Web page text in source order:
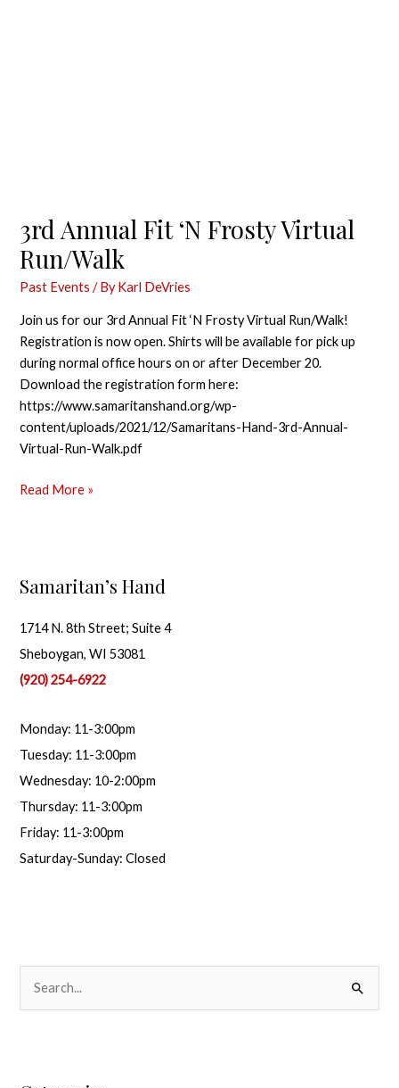
3rd Annual Fit ‘N Frosty Virtual
Run/Walk
Past Events / ByKarl DeVries
Join us for our 3rd Annual Fit ‘N Frosty Virtual Run/Walk!
Registration is now open. Shirts will be available for pick up
during normal office hours on or after December 20.
Download the registration form here:
https://www.samaritanshand.org/wp-
content/uploads/2021/12/Samaritans-Hand-3rd-Annual-
Virtual-Run-Walk.pdf
Read More »
Samaritan’s Hand
1714 N. 8th Street; Suite 4
Sheboygan, WI 53081
(920) 254-6922
Monday: 11-3:00pm
Tuesday: 11-3:00pm
Wednesday: 10-2:00pm
Thursday: 11-3:00pm
Friday: 11-3:00pm
Saturday-Sunday: Closed